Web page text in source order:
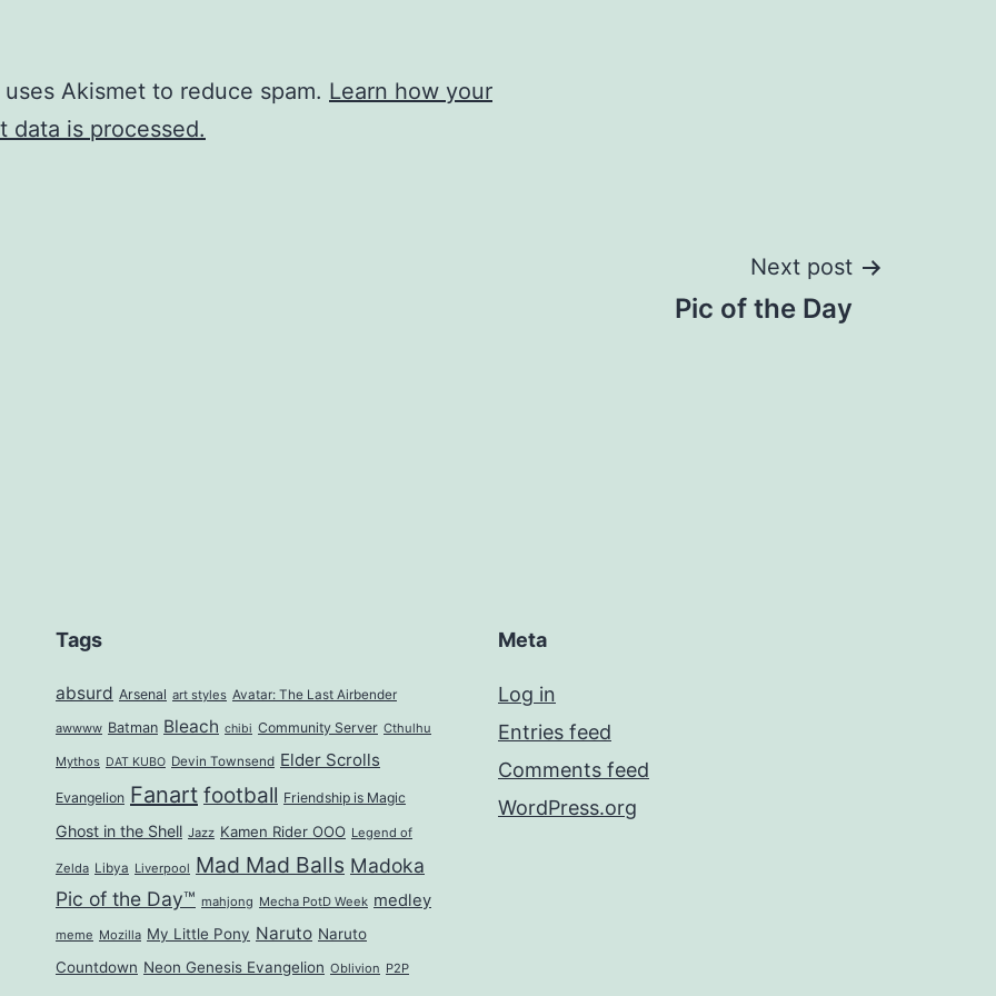
Akismet to reduce spam. Learn how your
data is processed.
Next post
Pic of the Day
Tags
absurd Arsenal art styles Avatar: The Last Airbender
awwww Batman Bleach chibi Community Server Cthulhu
Mythos DAT KUBO Devin Townsend Elder Scrolls
Evangelion Fanart football Friendship is Magic
Ghost in the Shell Jazz Kamen Rider OOO Legend of
Zelda Libya Liverpool Mad Mad Balls Madoka
Pic of the Day™ mahjong Mecha PotD Week medley
meme Mozilla My Little Pony Naruto Naruto
Countdown Neon Genesis Evangelion Oblivion P2P
Meta
Log in
Entries feed
Comments feed
WordPress.org